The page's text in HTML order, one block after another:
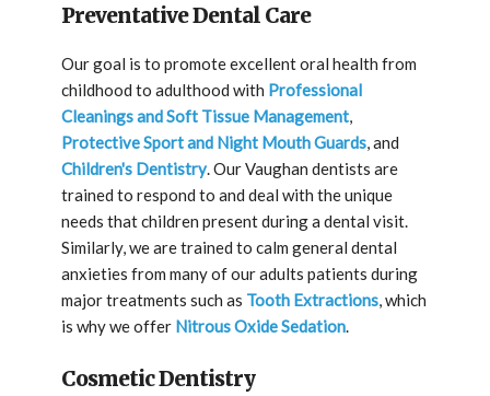
Preventative Dental Care
Our goal is to promote excellent oral health from
childhood to adulthood with Professional
Cleanings and Soft Tissue Management,
Protective Sport and Night Mouth Guards, and
Children's Dentistry. Our Vaughan dentists are
trained to respond to and deal with the unique
needs that children present during a dental visit.
Similarly, we are trained to calm general dental
anxieties from many of our adults patients during
major treatments such as Tooth Extractions, which
is why we offer Nitrous Oxide Sedation.
Cosmetic Dentistry